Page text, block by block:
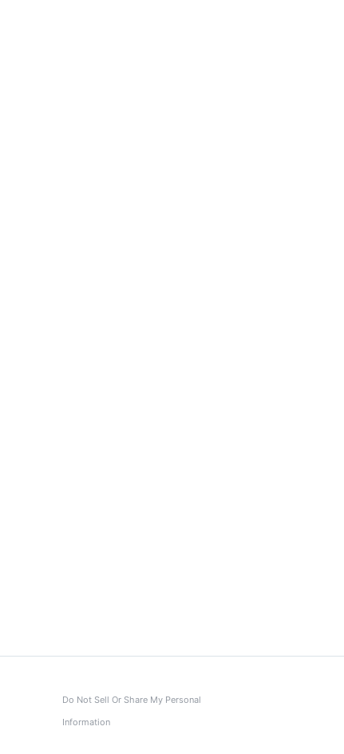
Do Not Sell Or Share My Personal
Information